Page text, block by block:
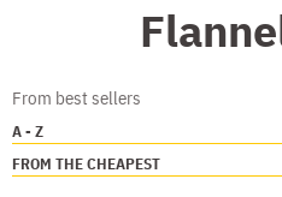
From best sellers
A - Z
FROM THE CHEAPEST